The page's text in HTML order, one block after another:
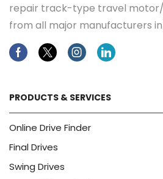
repair track-type travel
from all major manufacturers in
FacebookTwitterInstagramLinkedin
PRODUCTS & SERVICES
Online Drive Finder
Final Drives
Swing Drives